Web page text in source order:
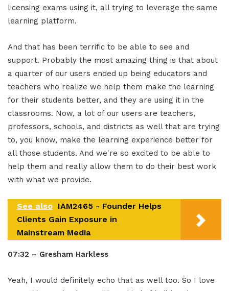
licensing exams using it, all trying to leverage the same
learning platform.
And that has been terrific to be able to see and
support. Probably the most amazing thing is that about
a quarter of our users ended up being educators and
teachers who realize we help them make the learning
for their students better, and they are using it in the
classrooms. Now, a lot of our users are teachers,
professors, schools, and districts as well that are trying
to, you know, make the learning experience better for
all those students. And we're so excited to be able to
help them and really allow them to do their best work
with what we provide.
See also IAM2465 - Founder Helps
Clients Gain Exposure in
Mainstream Media
07:32 – Gresham Harkless
Yeah, I would definitely echo that as well too. So I love